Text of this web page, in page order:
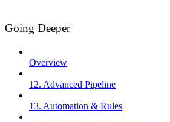
Going Deeper
Overview
12. Advanced Pipeline
13. Automation & Rules